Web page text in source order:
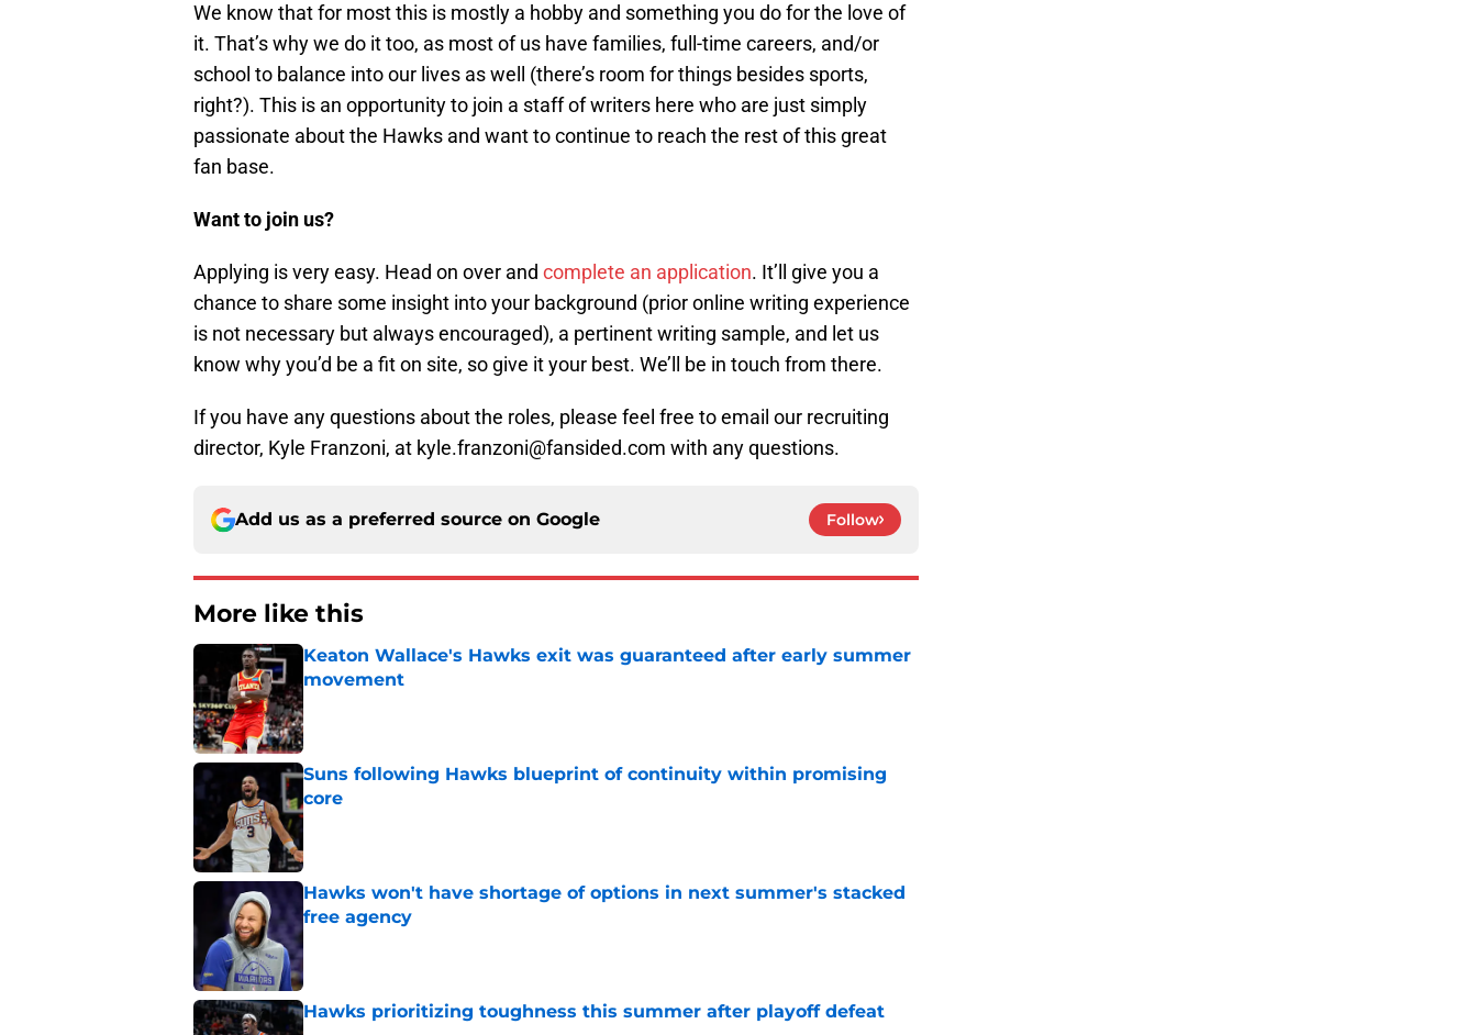
We know that for most this is mostly a hobby and something you do for the love of
it. That’s why we do it too, as most of us have families, full-time careers, and/or
school to balance into our lives as well (there’s room for things besides sports,
right?). This is an opportunity to join a staff of writers here who are just simply
passionate about the Hawks and want to continue to reach the rest of this great
fan base.
Want to join us?
Applying is very easy. Head on over and complete an application. It’ll give you a
chance to share some insight into your background (prior online writing experience
is not necessary but always encouraged), a pertinent writing sample, and let us
know why you’d be a fit on site, so give it your best. We’ll be in touch from there.
If you have any questions about the roles, please feel free to email our recruiting
director, Kyle Franzoni, at kyle.franzoni@fansided.com with any questions.
Add us as a preferred source on Google Follow
More like this
Keaton Wallace's Hawks exit was guaranteed after early summer
movement
Published by on Invalid Date
Suns following Hawks blueprint of continuity within promising
core
Published by on Invalid Date
Hawks won't have shortage of options in next summer's stacked
free agency
Hawks prioritizing toughness this summer after playoff defeat